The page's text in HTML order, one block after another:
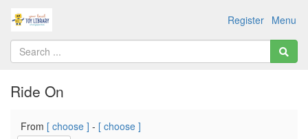
Menu
Register
Ride On
From [ choose ] - [ choose ]